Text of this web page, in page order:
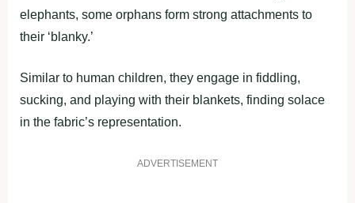
elephants, some orphans form strong attachments to
their ‘blanky.’
Similar to human children, they engage in fiddling,
sucking, and playing with their blankets, finding solace
in the fabric’s representation.
ADVERTISEMENT